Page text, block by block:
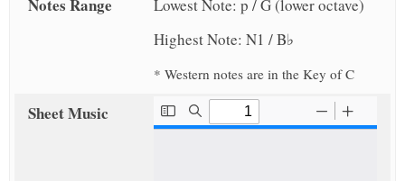
Notes Range
Lowest Note: p / G (lower octave)
Highest Note: N1 / B♭
* Western notes are in the Key of C
Sheet Music